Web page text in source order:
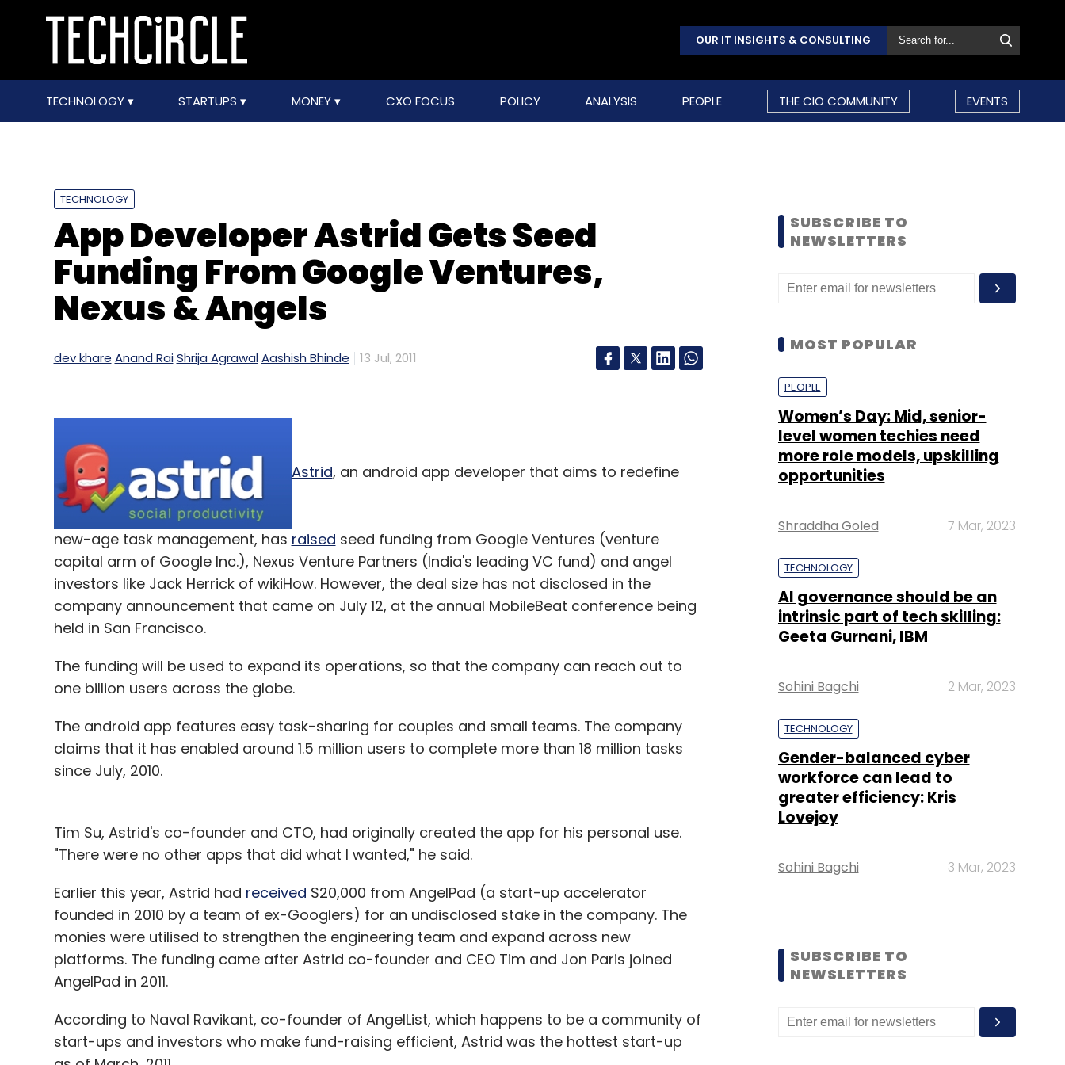
OUR IT INSIGHTS & CONSULTING
TECHNOLOGY STARTUPS MONEY CXO FOCUS POLICY ANALYSIS PEOPLE THE CIO COMMUNITY EVENTS
TECHNOLOGY
App Developer Astrid Gets Seed
Funding From Google Ventures,
Nexus & Angels
dev khare Anand Rai Shrija Agrawal Aashish Bhinde 13 Jul, 2011
Astrid, an android app developer that aims to redefine
new-age task management, has raised seed funding from Google Ventures (venture
capital arm of Google Inc.), Nexus Venture Partners (India's leading VC fund) and angel
investors like Jack Herrick of wikiHow. However, the deal size has not disclosed in the
company announcement that came on July 12, at the annual MobileBeat conference being
held in San Francisco.
The funding will be used to expand its operations, so that the company can reach out to
one billion users across the globe.
The android app features easy task-sharing for couples and small teams. The company
claims that it has enabled around 1.5 million users to complete more than 18 million tasks
since July, 2010.
Tim Su, Astrid's co-founder and CTO, had originally created the app for his personal use.
"There were no other apps that did what I wanted," he said.
Earlier this year, Astrid had received $20,000 from AngelPad (a start-up accelerator
founded in 2010 by a team of ex-Googlers) for an undisclosed stake in the company. The
monies were utilised to strengthen the engineering team and expand across new
platforms. The funding came after Astrid co-founder and CEO Tim and Jon Paris joined
AngelPad in 2011.
According to Naval Ravikant, co-founder of AngelList, which happens to be a community of
start-ups and investors who make fund-raising efficient, Astrid was the hottest start-up
SUBSCRIBE TO
NEWSLETTERS
MOST POPULAR
PEOPLE
Women’s Day: Mid, senior-
level women techies need
more role models, upskilling
opportunities
Shraddha Goled 7 Mar, 2023
TECHNOLOGY
AI governance should be an
intrinsic part of tech skilling:
Geeta Gurnani, IBM
Sohini Bagchi 2 Mar, 2023
TECHNOLOGY
Gender-balanced cyber
workforce can lead to
greater efficiency: Kris
Lovejoy
Sohini Bagchi 3 Mar, 2023
SUBSCRIBE TO
NEWSLETTERS